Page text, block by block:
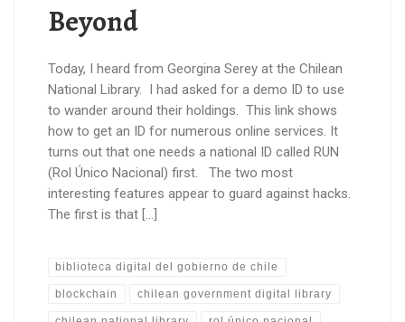
Beyond
Today, I heard from Georgina Serey at the Chilean
National Library. I had asked for a demo ID to use
to wander around their holdings. This link shows
how to get an ID for numerous online services. It
turns out that one needs a national ID called RUN
(Rol Único Nacional) first. The two most
interesting features appear to guard against hacks.
The first is that […]
biblioteca digital del gobierno de chile
blockchain chilean government digital library